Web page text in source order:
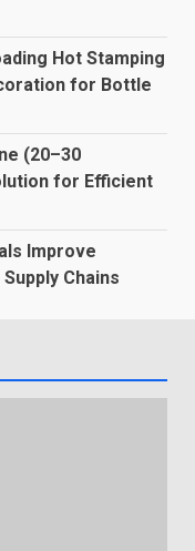
Hot Stamping
for Bottle
(20–30
for Efficient
Improve
Chains